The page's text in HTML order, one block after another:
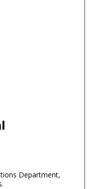
Department,